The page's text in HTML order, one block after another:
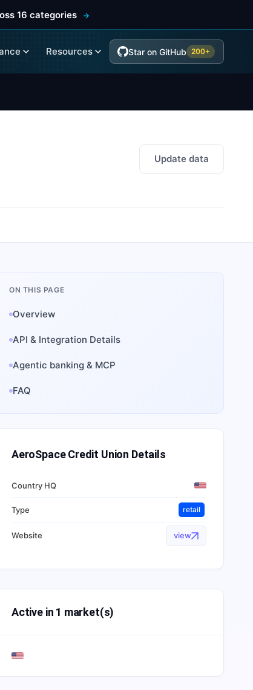
16 categories
Resources Star on GitHub 200+
Update data
ON THIS PAGE
Overview
API & Integration Details
Agentic banking & MCP
FAQ
AeroSpace Credit Union Details
Country HQ
Type retail
Website view
Active in 1 market(s)